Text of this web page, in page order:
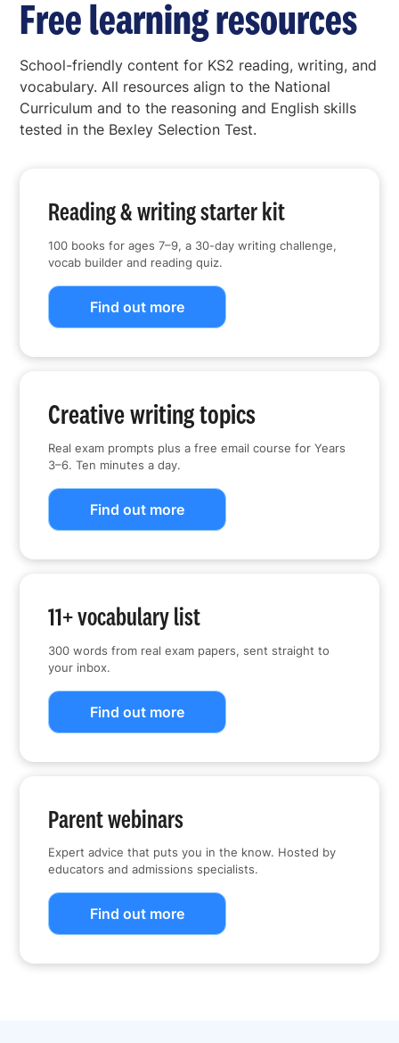
Free learning resources
School-friendly content for KS2 reading, writing, and
vocabulary. All resources align to the National
Curriculum and to the reasoning and English skills
tested in the Bexley Selection Test.
Reading & writing starter kit
100 books for ages 7–9, a 30-day writing challenge,
vocab builder and reading quiz.
Find out more
Creative writing topics
Real exam prompts plus a free email course for Years
3–6. Ten minutes a day.
Find out more
11+ vocabulary list
300 words from real exam papers, sent straight to
your inbox.
Find out more
Parent webinars
Expert advice that puts you in the know. Hosted by
educators and admissions specialists.
Find out more